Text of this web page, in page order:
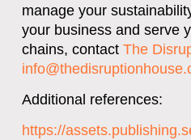
manage your
your business and serve
chains, contact The
Additional references:
https://